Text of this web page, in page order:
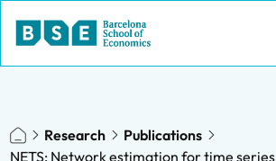
Research
Publications
NETS: Network estimation for time series